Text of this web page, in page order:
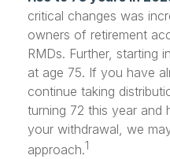
critical changes was
owners of retirement
RMDs. Further, starting
at age 75. If you have
continue taking
turning 72 this year and
your withdrawal, we
approach.1